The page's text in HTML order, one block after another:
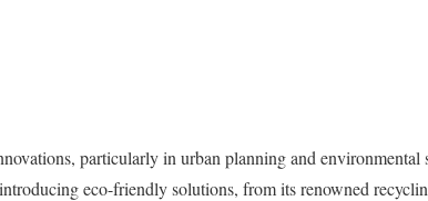
particularly in urban planning and environmental
eco-friendly solutions, from its renowned